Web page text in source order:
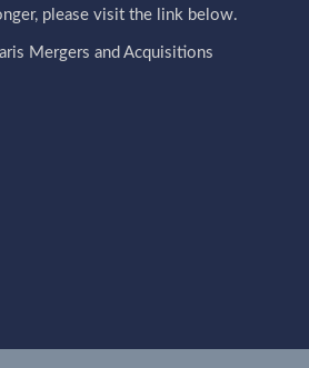
please visit the link below.
Mergers and Acquisitions